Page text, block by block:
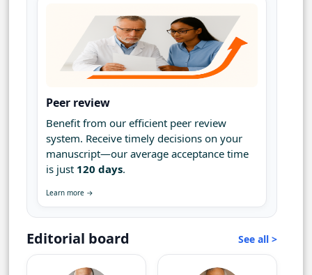
Peer review
Benefit from our efficient peer review
system. Receive timely decisions on your
manuscript—our average acceptance time
is just 120 days.
Learn more →
Editorial board See all >